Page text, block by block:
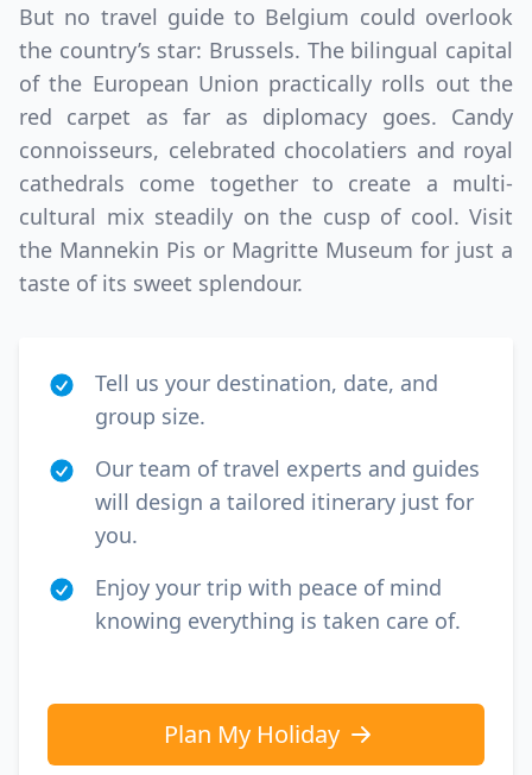
But no travel guide to Belgium could overlook
the country’s star: Brussels. The bilingual capital
of the European Union practically rolls out the
red carpet as far as diplomacy goes. Candy
connoisseurs, celebrated chocolatiers and royal
cathedrals come together to create a multi-
cultural mix steadily on the cusp of cool. Visit
the Mannekin Pis or Magritte Museum for just a
taste of its sweet splendour.
Tell us your destination, date, and
group size.
Our team of travel experts and guides
will design a tailored itinerary just for
you.
Enjoy your trip with peace of mind
knowing everything is taken care of.
Plan My Holiday